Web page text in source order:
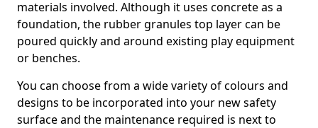
materials involved. Although it uses concrete as a
foundation, the rubber granules top layer can be
poured quickly and around existing play equipment
or benches.
You can choose from a wide variety of colours and
designs to be incorporated into your new safety
surface and the maintenance required is next to